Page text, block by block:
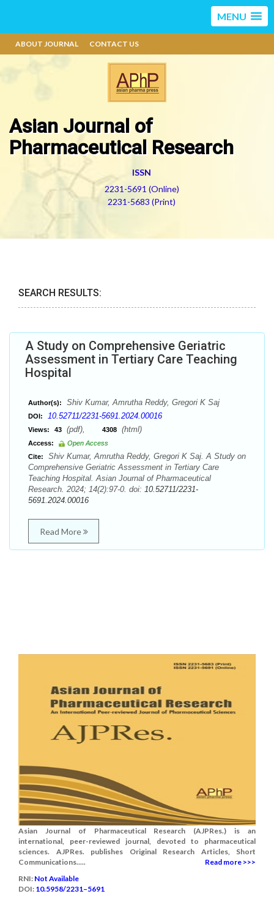
MENU
ABOUT JOURNAL CONTACT US
Asian Journal of
Pharmaceutical Research
ISSN
2231-5691 (Online)
2231-5683 (Print)
SEARCH RESULTS:
A Study on Comprehensive Geriatric
Assessment in Tertiary Care Teaching
Hospital
Author(s): Shiv Kumar, Amrutha Reddy, Gregori K Saj
DOI: 10.52711/2231-5691.2024.00016
Views: 43 (pdf), 4308 (html)
Access:
Open Access
Cite:
Shiv Kumar, Amrutha Reddy, Gregori K Saj. A Study on
Comprehensive Geriatric Assessment in Tertiary Care
Teaching Hospital. Asian Journal of Pharmaceutical
Research. 2024; 14(2):97-0. doi: 10.52711/2231-
5691.2024.00016
Read More
Asian Journal of Pharmaceutical Research (AJPRes.) is an
international, peer-reviewed journal, devoted to pharmaceutical
sciences. AJPRes. publishes Original Research Articles, Short
Communications.....
Read more >>>
RNI: Not Available
DOI: 10.5958/2231–5691